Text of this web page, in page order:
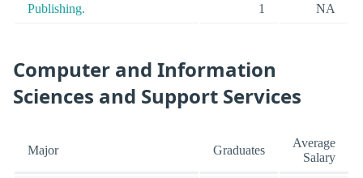
Publishing. 1 NA
Computer and Information
Sciences and Support Services
Major Graduates
Average
Salary